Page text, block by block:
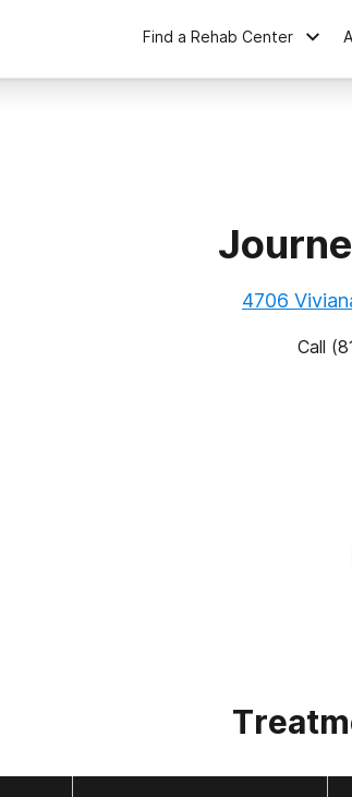
Find a Rehab Center
4706
Call